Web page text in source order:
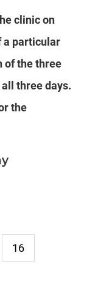
clinic on
a particular
of the three
three days.
the
16